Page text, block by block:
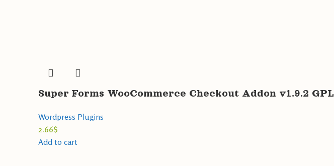
Super Forms WooCommerce Checkout Addon v1.9.2 GPL
Wordpress Plugins
2.66$
Add to cart